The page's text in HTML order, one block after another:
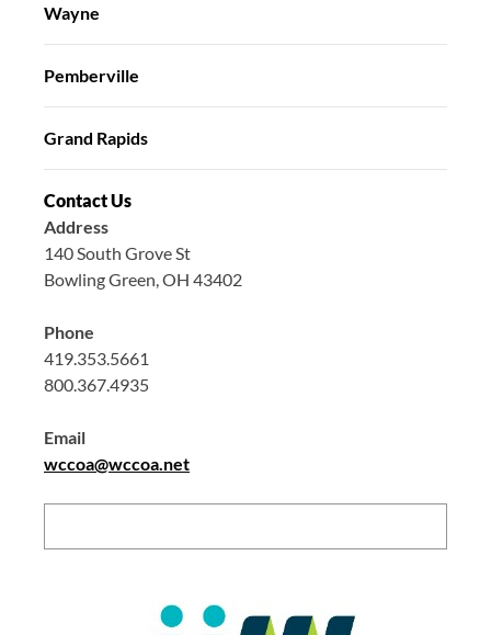
Wayne
Pemberville
Grand Rapids
Contact Us
Address
140 South Grove St
Bowling Green, OH 43402
Phone
419.353.5661
800.367.4935
Email
wccoa@wccoa.net